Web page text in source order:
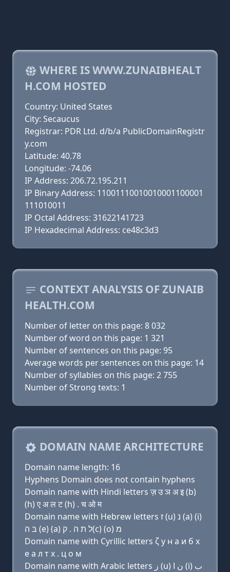
WHERE IS WWW.ZUNAIBHEALT
H.COM HOSTED
Country: United States
City: Secaucus
Registrar: PDR Ltd. d/b/a PublicDomainRegistr
y.com
Latitude: 40.78
Longitude: -74.06
IP Address: 206.72.195.211
IP Binary Address: 11001110010010001100001
111010011
IP Octal Address: 31622141723
IP Hexadecimal Address: ce48c3d3
CONTEXT ANALYSIS OF ZUNAIB
HEALTH.COM
Number of letter on this page: 8 032
Number of word on this page: 1 321
Number of sentences on this page: 95
Average words per sentences on this page: 14
Number of syllables on this page: 2 755
Number of Strong texts: 1
DOMAIN NAME ARCHITECTURE
Domain name length: 16
Hyphens Domain does not contain hyphens
Domain name with Hindi letters ज़ उ ञ अ इ (b)
(h) ए अ ल ट (h) . च ओ म
Domain name with Hebrew letters ז (u) נ (a) (i)
בּ ה (e) (a) ל ת ה . ק(c) (ο) מ
Domain name with Cyrillic letters ζ у н a и б х
e a л т х . ц о м
Domain name with Arabic letters ﺯ (u) ﻥ ﺍ (i) ﺏ